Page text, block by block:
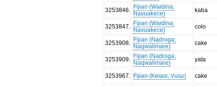
3253846
Fijian (Waidina;
Navuakece)
kaba
3253847
Fijian (Waidina;
Navuakece)
colo
3253908
Fijian (Nadroga;
Naqwalimare)
cake
3253909
Fijian (Nadroga;
Naqwalimare)
yata
3253967 Fijian (Keiasi; Vusu) cake